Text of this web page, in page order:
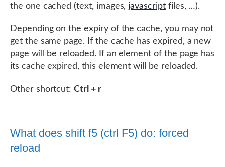
the one cached (text, images, javascriptfiles, …).
Depending on the expiry of the cache, you may not
get the same page. If the cache has expired, a new
page will be reloaded. If an element of the page has
its cache expired, this element will be reloaded.
Other shortcut:Ctrl + r
What does shift f5 (ctrl F5) do: forced
reload